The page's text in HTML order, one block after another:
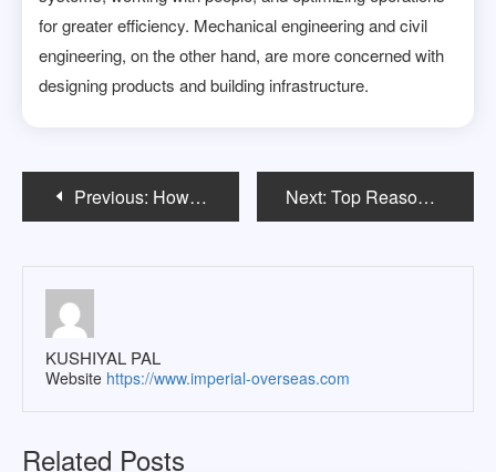
for greater efficiency. Mechanical engineering and civil
engineering, on the other hand, are more concerned with
designing products and building infrastructure.
Post
navigation
Previous: How to Choose the Right MS in Computer Science Program in the USA Next: Top Reasons for Indian Students to Choose Germany for Higher Education
KUSHIYAL PAL
Website https://www.imperial-overseas.com
Related Posts